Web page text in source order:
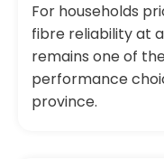
For households
fibre reliability at
remains one of
performance
province.